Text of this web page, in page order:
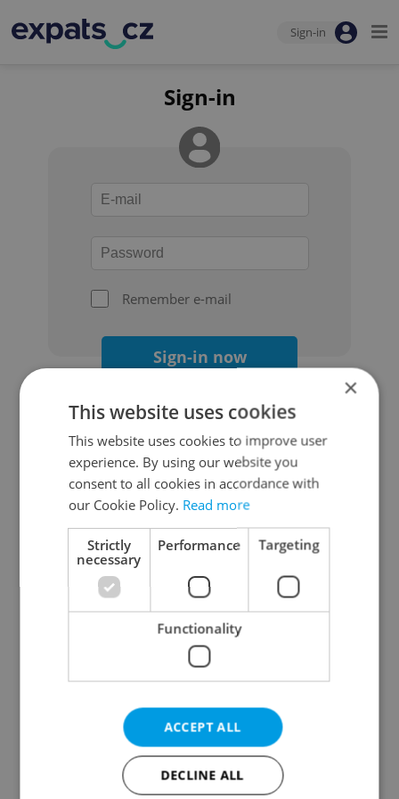
Sign-in
Sign-in
Remember e-mail
Sign-in now
Continue with Google
Continue with Apple
Continue with Seznam
Continue with Facebook
Create a new e-mail account
×
This website uses cookies
This website uses cookies to improve user
experience. By using our website you
consent to all cookies in accordance with
our Cookie Policy. Read more
Strictly
necessary
Performance Targeting
Functionality
ACCEPT ALL
DECLINE ALL